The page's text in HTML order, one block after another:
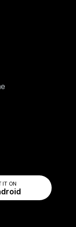
IT ON